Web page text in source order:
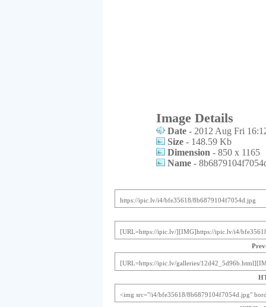
Image Details
Date - 2012 Aug Fri
Size - 148.59 Kb
Dimension - 850 x 1165
Name -